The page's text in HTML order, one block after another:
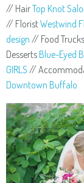
// HairTop Knot
// FloristWestwind
design // Food Trucks
Desserts Blue-Eyed
GIRLS //
Downtown Buffalo